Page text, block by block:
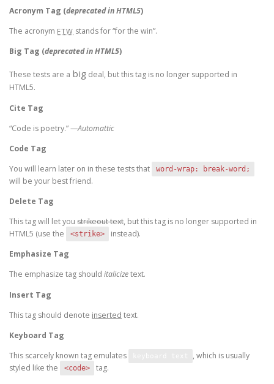
Acronym Tag (deprecated in HTML5)
The acronym FTW stands for “for the win”.
Big Tag (deprecated in HTML5)
These tests are a big deal, but this tag is no longer supported in
HTML5.
Cite Tag
“Code is poetry.” —Automattic
Code Tag
You will learn later on in these tests that
word-wrap: break-word;
will be your best friend.
Delete Tag
This tag will let you strikeout text, but this tag is no longer supported in
HTML5 (use the
<strike>
instead).
Emphasize Tag
The emphasize tag should italicizetext.
Insert Tag
This tag should denote inserted text.
Keyboard Tag
This scarcely known tag emulates
, which is usually
styled like the
<code>
tag.